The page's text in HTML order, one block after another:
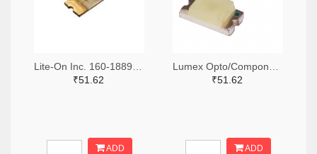
₹51.62
ADD
₹51.62
ADD